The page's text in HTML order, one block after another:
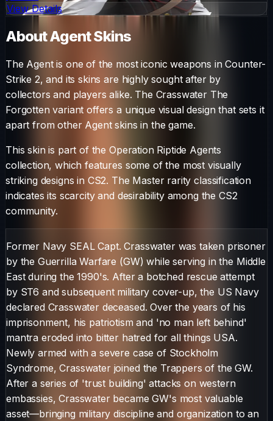
View Details
AboutAgentSkins
The Agentis one of the most iconic weapons in Counter-
Strike 2, and its skins are highly sought after by
collectors and players alike. The Crasswater The
Forgotten variant offers a unique visual design that sets it
apart from other Agentskins in the game.
This skin is part of the Operation Riptide Agents
collection, which features some of the most visually
striking designs in CS2. The Masterrarity classification
indicates its scarcity and desirability among the CS2
community.
Former Navy SEAL Capt. Crasswater was taken prisoner
by the Guerrilla Warfare (GW) while serving in the Middle
East during the 1990's. After a botched rescue attempt
by ST6 and subsequent military cover-up, the US Navy
declared Crasswater deceased. Over the years of his
imprisonment, his patriotism and 'no man left behind'
mantra eroded into bitter hatred for all things USA.
Newly armed with a severe case of Stockholm
Syndrome, Crasswater joined the Trappers of the GW.
After a series of 'trust building' attacks on western
embassies, Crasswater became GW's most valuable
asset—bringing military discipline and organization to an